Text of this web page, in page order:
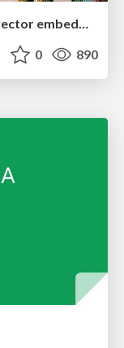
Unlocking the hidden potential of vector embeddings in international SEO
0 890